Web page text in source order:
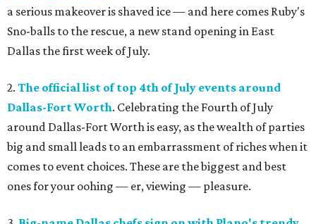
a serious makeover is shaved ice — and here comes Ruby's
Sno-balls to the rescue, a new stand opening in East
Dallas the first week of July.
2. The official list of top 4th of July events around
Dallas-Fort Worth. Celebrating the Fourth of July
around Dallas-Fort Worth is easy, as the wealth of parties
big and small leads to an embarrassment of riches when it
comes to event choices. These are the biggest and best
ones for your oohing — er, viewing — pleasure.